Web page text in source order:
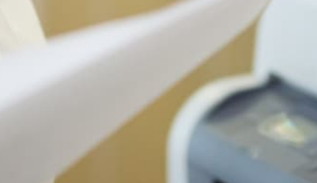
Authorized Sharp reseller
Free shipping to 50 states
1-year manufacturer warranty
Install guidance by phone
30-day return policy
IS THIS THE RIGHT PRINTER FOR YOU?